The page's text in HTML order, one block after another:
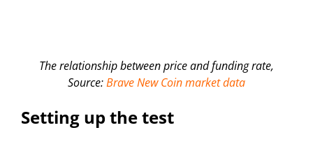
The relationship between price and funding rate,
Source:Brave New Coin market data
Setting up the test